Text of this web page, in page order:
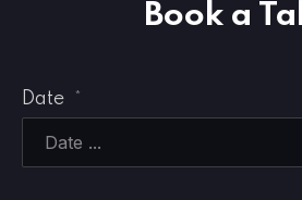
Book a
Date *